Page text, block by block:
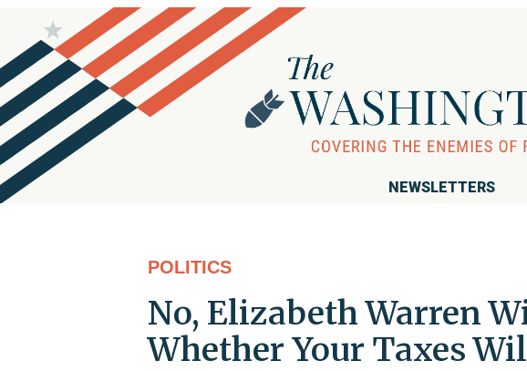
NEWSLETTERS
POLITICS
No, Elizabeth Warren
Whether Your Taxes